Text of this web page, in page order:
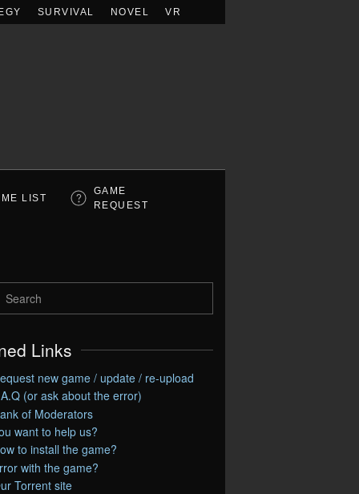
SURVIVAL NOVEL VR
LIST
GAME
REQUEST
Links
new game / update / re-upload
(or ask about the error)
of Moderators
want to help us?
to install the game?
with the game?
Torrent site